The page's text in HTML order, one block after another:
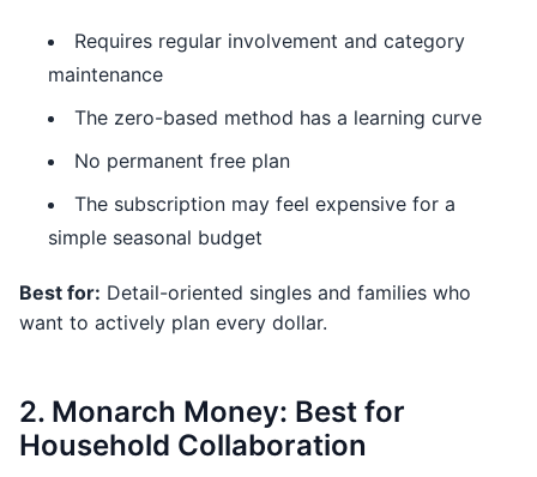
Requires regular involvement and category
maintenance
The zero-based method has a learning curve
No permanent free plan
The subscription may feel expensive for a
simple seasonal budget
Best for: Detail-oriented singles and families who
want to actively plan every dollar.
2. Monarch Money: Best for
Household Collaboration